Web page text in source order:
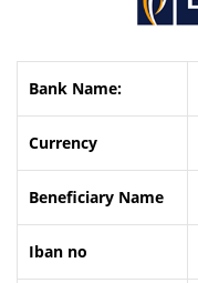
Bank Name:
Currency
Beneficiary Name
Iban no